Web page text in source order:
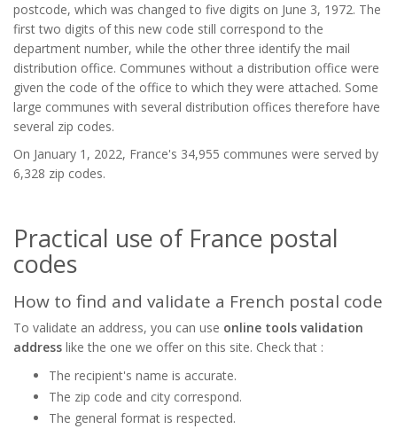
postcode, which was changed to five digits on June 3, 1972. The
first two digits of this new code still correspond to the
department number, while the other three identify the mail
distribution office. Communes without a distribution office were
given the code of the office to which they were attached. Some
large communes with several distribution offices therefore have
several zip codes.
On January 1, 2022, France's 34,955 communes were served by
6,328 zip codes.
Practical use of France postal
codes
How to find and validate a French postal code
To validate an address, you can use online tools validation
address like the one we offer on this site. Check that :
The recipient's name is accurate.
The zip code and city correspond.
The general format is respected.